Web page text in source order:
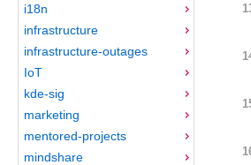
i18n
infrastructure
infrastructure-outages
IoT
kde-sig
marketing
mentored-projects
mindshare